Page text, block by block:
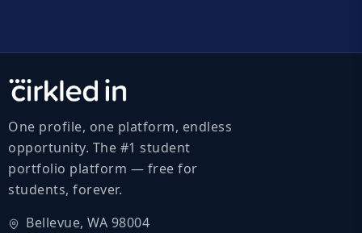
One profile, one platform, endless
opportunity. The #1 student
portfolio platform — free for
students, forever.
Bellevue, WA 98004